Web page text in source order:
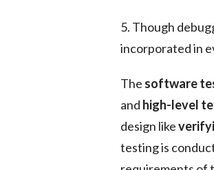
5. Though
incorporated in
The software
and high-level
design like
testing is